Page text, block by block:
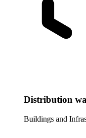
Distribution
Buildings and